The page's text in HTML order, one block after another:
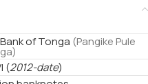
of Tonga (Pangike Pule
(2012-date)